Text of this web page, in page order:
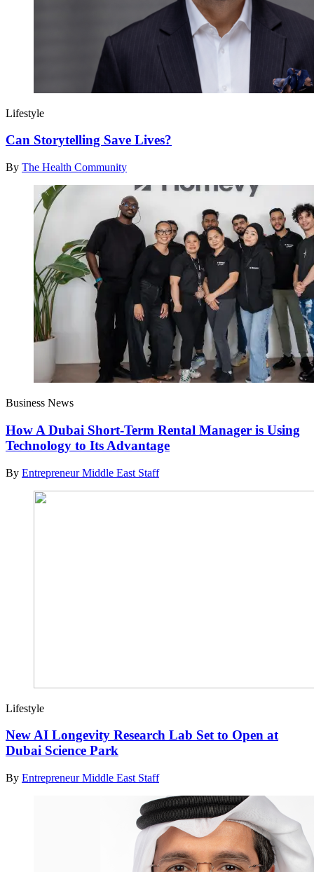
Lifestyle
Can Storytelling Save Lives?
By The Health Community
Business News
How A Dubai Short-Term Rental Manager is Using
Technology to Its Advantage
By Entrepreneur Middle East Staff
Lifestyle
New AI Longevity Research Lab Set to Open at
Dubai Science Park
By Entrepreneur Middle East Staff